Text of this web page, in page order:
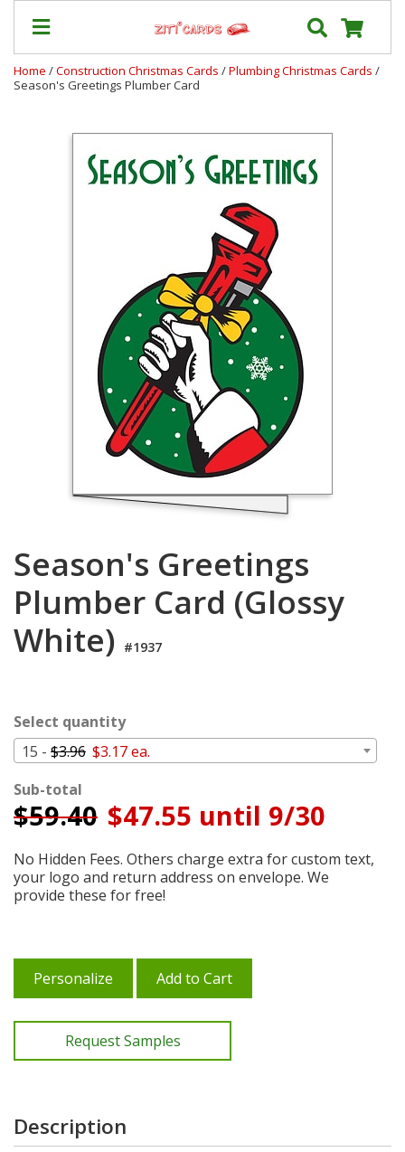
Shipping
Contact
Home /Construction Christmas Cards /Plumbing Christmas Cards /
Season's Greetings Plumber Card
Season's Greetings
Plumber Card (Glossy
White) #1937
Select quantity
15 - $3.96 $3.17 ea.
Sub-total
$59.40 $47.55 until 9/30
No Hidden Fees. Others charge extra for custom text,
your logo and return address on envelope. We
provide these for free!
Personalize Add to Cart
Request Samples
Description